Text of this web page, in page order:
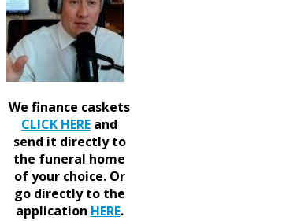
We finance caskets
CLICK HERE and
send it directly to
the funeral home
of your choice. Or
go directly to the
application HERE.